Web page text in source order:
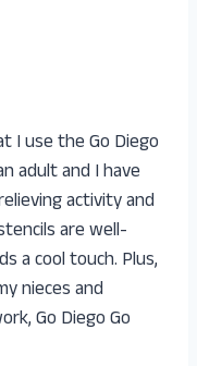
I use the Go Diego
adult and I have
activity and
are well-
a cool touch. Plus,
nieces and
Go Diego Go